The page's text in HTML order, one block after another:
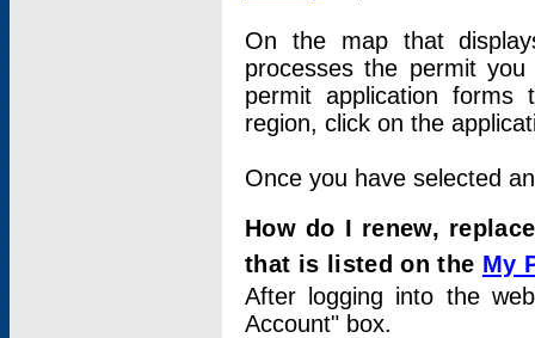
On the map that
processes the permit
permit application
region, click on the
Once you have selected
How do I renew,
that is listed on the My
After logging into the
Account" box.